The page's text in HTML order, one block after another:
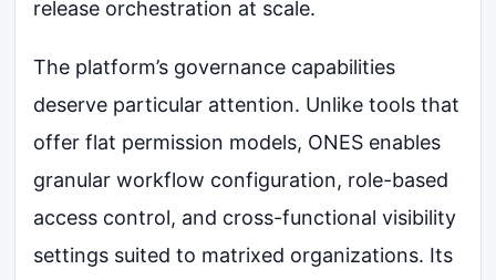
release orchestration at scale.
The platform’s governance capabilities
deserve particular attention. Unlike tools that
offer flat permission models, ONES enables
granular workflow configuration, role-based
access control, and cross-functional visibility
settings suited to matrixed organizations. Its